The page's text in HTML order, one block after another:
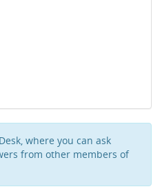
where you can ask
from other members of